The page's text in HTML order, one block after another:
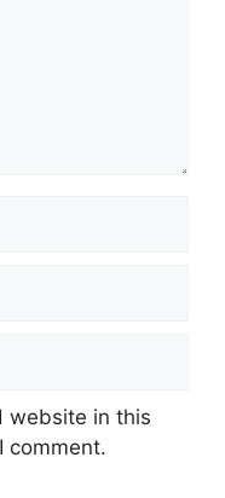
website in this
comment.